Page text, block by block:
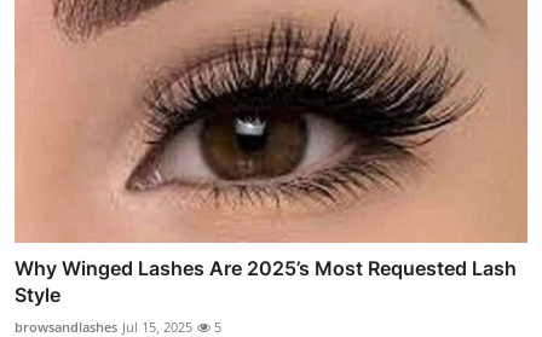
Why Winged Lashes Are 2025’s Most Requested Lash
Style
browsandlashes Jul 15, 2025 5